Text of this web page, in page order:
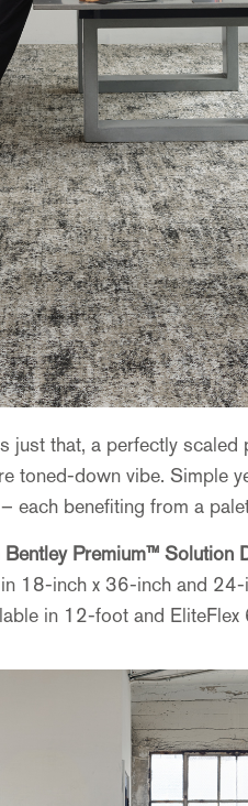
just that, a perfectly scaled
toned-down vibe. Simple
each benefiting from a
Bentley Premium™ Solution
18-inch x 36-inch and
in 12-foot and EliteFlex